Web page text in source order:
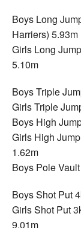
Boys Long
Harriers) 5.93m
Girls Long
5.10m
Boys Triple
Girls Triple
Boys High
Girls High
1.62m
Boys Pole
Boys Shot Put
Girls Shot Put
9.01m